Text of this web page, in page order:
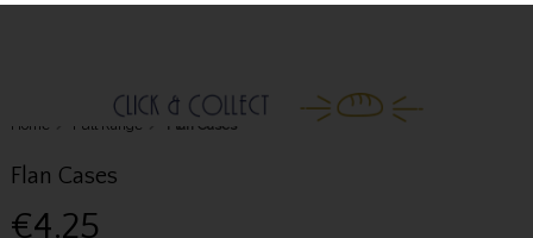
Home Full Range Flan Cases
Flan Cases
€4.25